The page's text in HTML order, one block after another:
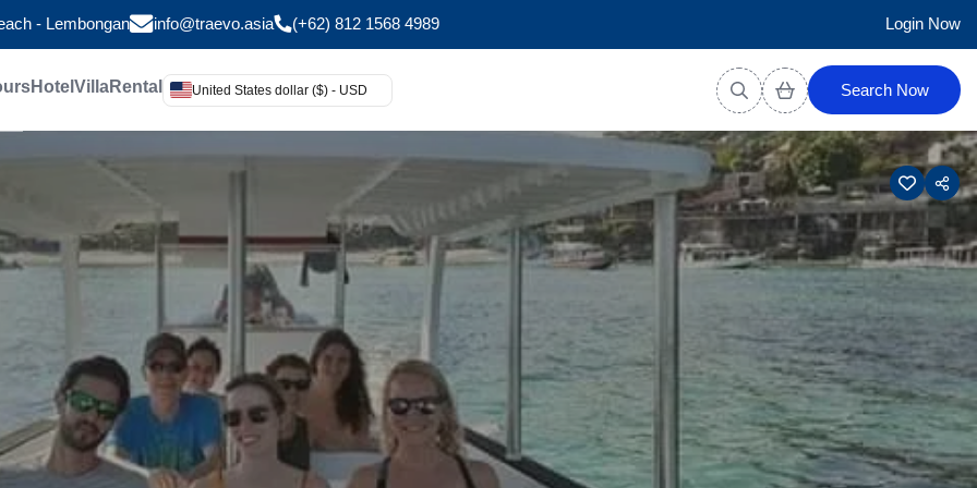
- Lembongan info@traevo.asia (+62) 812 1568 4989 Login Now
Hotel VillaRental United States dollar ($) - USD Search Now